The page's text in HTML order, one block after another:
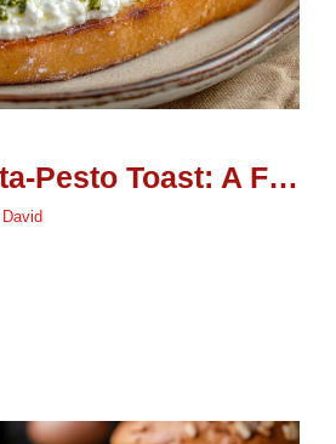
Garlic Ricotta-Pesto Toast: A Flavorful Treat